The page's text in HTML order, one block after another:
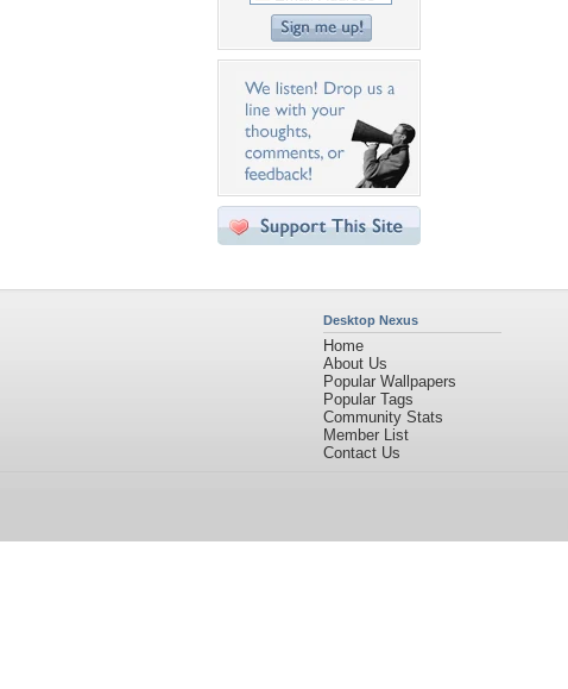
Desktop Nexus
Home
About Us
Popular Wallpapers
Popular Tags
Community Stats
Member List
Contact Us